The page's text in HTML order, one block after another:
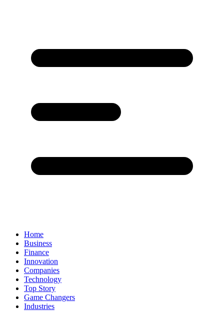
Home
Business
Finance
Innovation
Companies
Technology
Top Story
Game Changers
Industries